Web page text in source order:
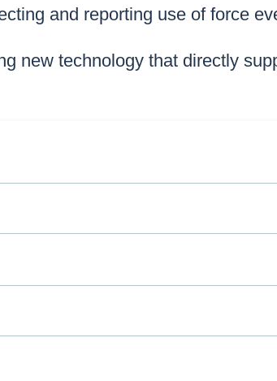
and reporting use of force
new technology that directly